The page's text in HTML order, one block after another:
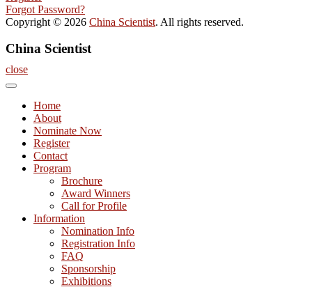
Forgot Password?
Copyright © 2026 China Scientist. All rights reserved.
China Scientist
close
Home
About
Nominate Now
Register
Contact
Program
Brochure
Award Winners
Call for Profile
Information
Nomination Info
Registration Info
FAQ
Sponsorship
Exhibitions